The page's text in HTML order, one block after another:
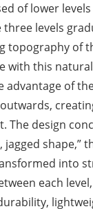
of lower
levels
of
with this
of
design
shape,”
into
each